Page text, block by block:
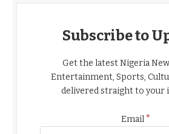
Subscribe to
Get the latest Nigeria
Entertainment, Sports,
delivered straight to your
Email*